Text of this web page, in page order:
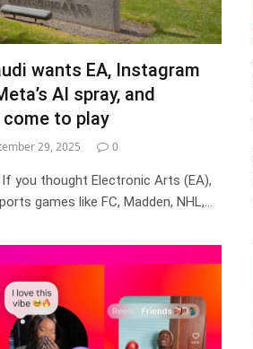
wants EA, Instagram
AI spray, and
come to play
29, 2025 0
If you thought Electronic Arts (EA),
games like FC, Madden, NHL,…